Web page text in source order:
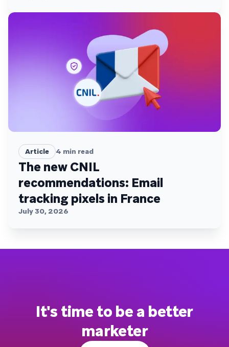
Article 4 min read
The new CNIL
recommendations: Email
tracking pixels in France
July 30, 2026
It's time to be a better
marketer